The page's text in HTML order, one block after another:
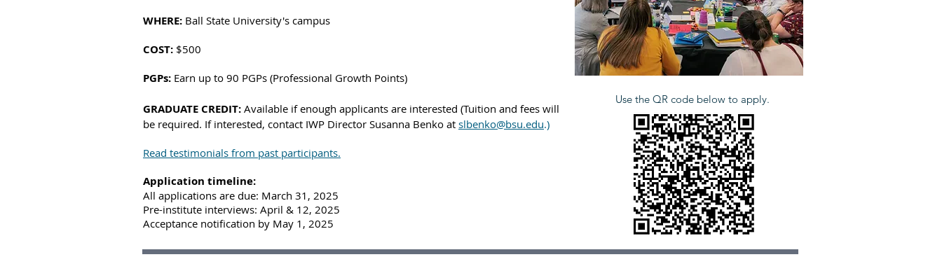
WHERE: Ball State University's campus
COST: $500
PGPs: Earn up to 90 PGPs (Professional Growth Points)
GRADUATECREDIT: Available if enough applicants are interested (Tuition and fees will
be required. If interested, contact IWP Director Susanna Benko at slbenko@bsu.edu.)
Read testimonials from past participants.
Application timeline:
All applications are due: March 31, 2025
Pre-institute interviews: April & 12, 2025
Acceptance notification by May 1, 2025
Use the QR code below to apply.